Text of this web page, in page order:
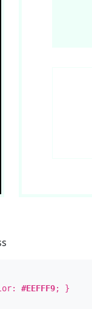
#EEFFF9; }